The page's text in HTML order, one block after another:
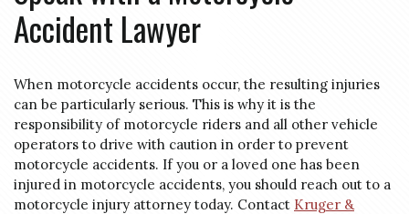
Accident Lawyer
When motorcycle accidents occur, the resulting injuries
can be particularly serious. This is why it is the
responsibility of motorcycle riders and all other vehicle
operators to drive with caution in order to prevent
motorcycle accidents. If you or a loved one has been
injured in motorcycle accidents, you should reach out to a
motorcycle injury attorney today. Contact Kruger &